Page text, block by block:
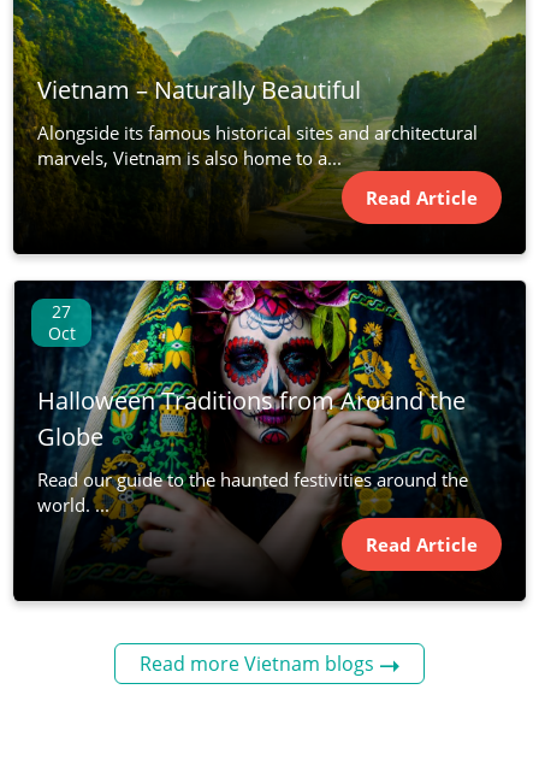
Vietnam – Naturally Beautiful
Alongside its famous historical sites and architectural
marvels, Vietnam is also home to a...
Read Article
27
Oct
Halloween Traditions from Around the
Globe
Read our guide to the haunted festivities around the
world. ...
Read Article
Read more Vietnam blogs